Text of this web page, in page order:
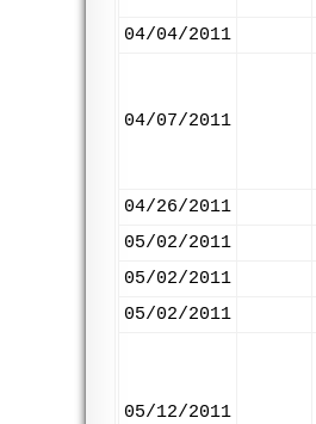
04/04/2011
04/07/2011
04/26/2011
05/02/2011
05/02/2011
05/02/2011
05/12/2011